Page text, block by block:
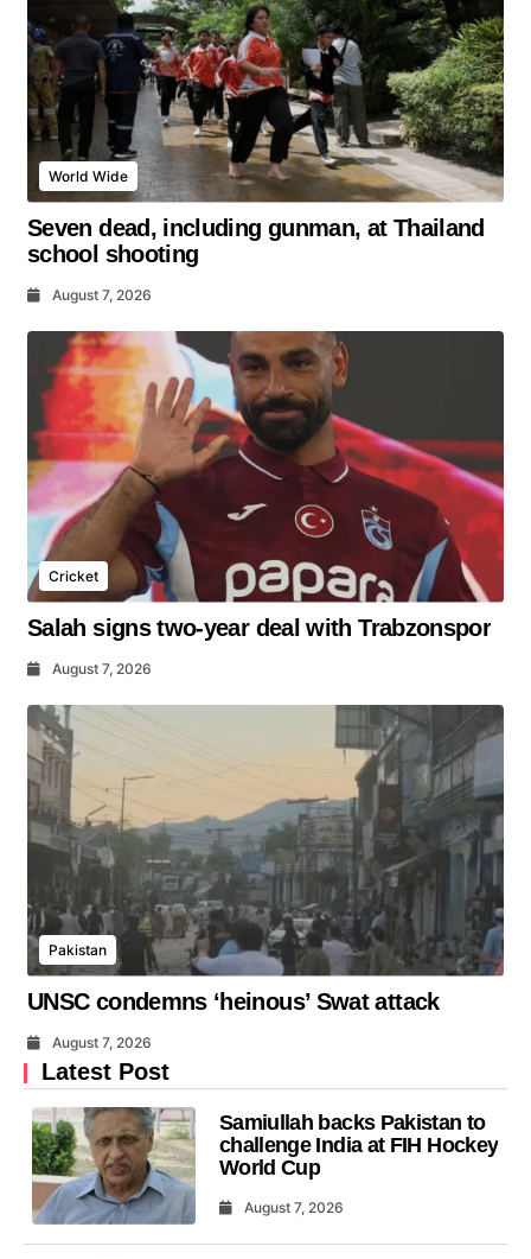
World Wide
Seven dead, including gunman, at Thailand
school shooting
August 7, 2026
Cricket
Salah signs two-year deal with Trabzonspor
August 7, 2026
Pakistan
UNSC condemns ‘heinous’ Swat attack
August 7, 2026
Latest Post
Samiullah backs Pakistan to
challenge India at FIH Hockey
World Cup
August 7, 2026